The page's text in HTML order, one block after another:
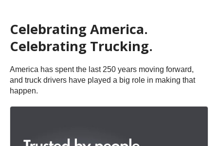
Celebrating America.
Celebrating Trucking.
America has spent the last 250 years moving forward,
and truck drivers have played a big role in making that
happen.